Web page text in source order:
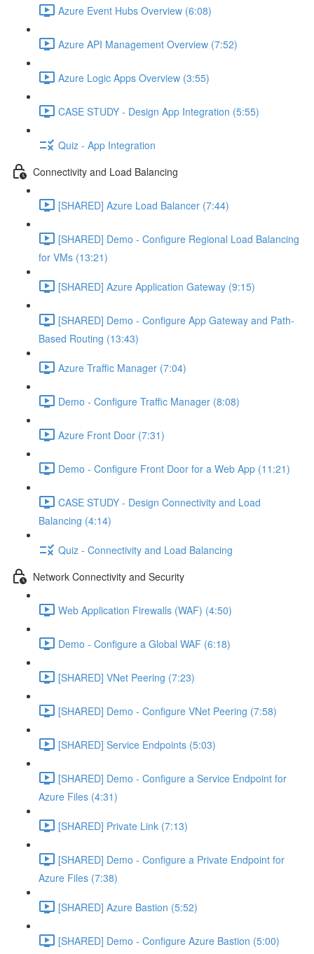
Azure Event Hubs Overview (6:08)
Azure API Management Overview (7:52)
Azure Logic Apps Overview (3:55)
CASE STUDY - Design App Integration (5:55)
Quiz - App Integration
Connectivity and Load Balancing
[SHARED] Azure Load Balancer (7:44)
[SHARED] Demo - Configure Regional Load Balancing
for VMs (13:21)
[SHARED] Azure Application Gateway (9:15)
[SHARED] Demo - Configure App Gateway and Path-
Based Routing (13:43)
Azure Traffic Manager (7:04)
Demo - Configure Traffic Manager (8:08)
Azure Front Door (7:31)
Demo - Configure Front Door for a Web App (11:21)
CASE STUDY - Design Connectivity and Load
Balancing (4:14)
Quiz - Connectivity and Load Balancing
Network Connectivity and Security
Web Application Firewalls (WAF) (4:50)
Demo - Configure a Global WAF (6:18)
[SHARED] VNet Peering (7:23)
[SHARED] Demo - Configure VNet Peering (7:58)
[SHARED] Service Endpoints (5:03)
[SHARED] Demo - Configure a Service Endpoint for
Azure Files (4:31)
[SHARED] Private Link (7:13)
[SHARED] Demo - Configure a Private Endpoint for
Azure Files (7:38)
[SHARED] Azure Bastion (5:52)
[SHARED] Demo - Configure Azure Bastion (5:00)